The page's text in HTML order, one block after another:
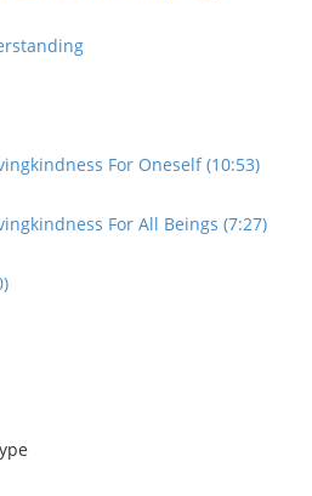
For Oneself (10:53)
For All Beings (7:27)